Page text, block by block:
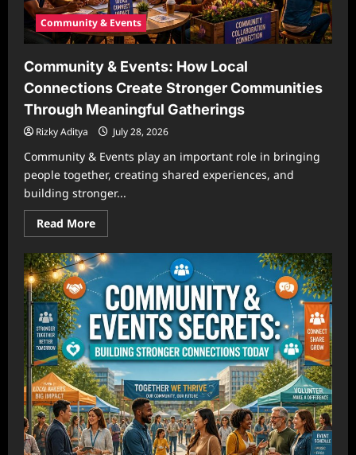
Community & Events
Community & Events: How Local
Connections Create Stronger Communities
Through Meaningful Gatherings
Rizky Aditya July 28, 2026
Community & Events play an important role in bringing
people together, creating shared experiences, and
building stronger...
Read MoreRead
more
Community
&
Events:
How
Local
Connections
Create
Stronger
Communities
Through
Meaningful
Gatherings